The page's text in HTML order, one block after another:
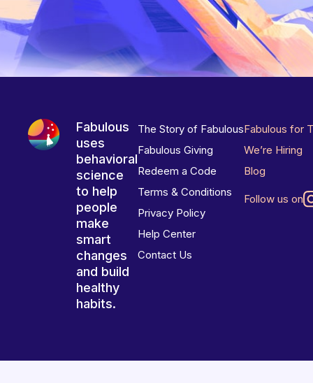
Fabulous
uses
behavioral
science
to help
people
make
smart
changes
and build
healthy
habits.
The Story of Fabulous
Fabulous Giving
Redeem a Code
Terms & Conditions
Privacy Policy
Help Center
Contact Us
Fabulous for
We’re Hiring
Blog
Follow us on